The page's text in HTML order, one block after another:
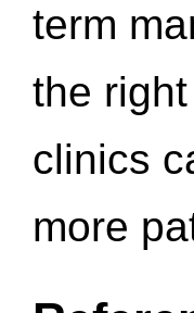
term
the
clinics
more